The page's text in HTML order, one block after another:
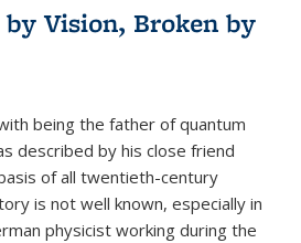
Vision, Broken by
being the father of quantum
described by his close friend
of all twentieth-century
is not well known, especially in
physicist working during the